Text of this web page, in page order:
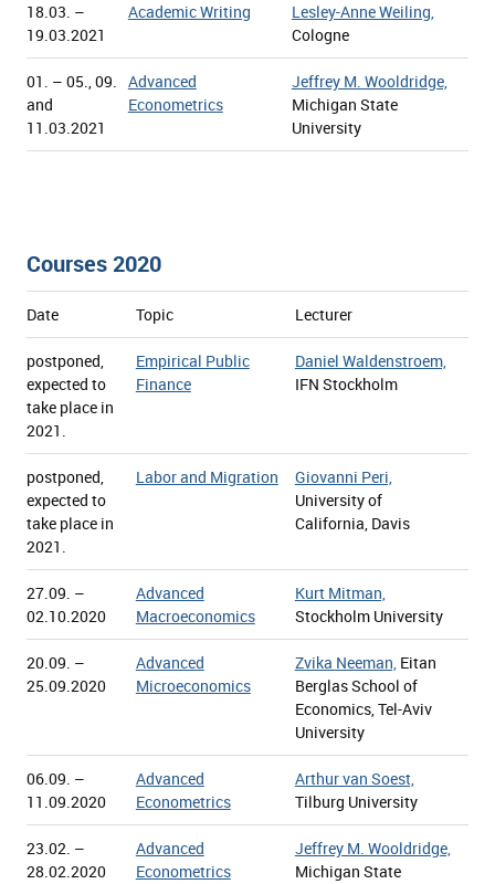
18.03. –
19.03.2021
Academic Writing
Lesley-Anne Weiling,
Cologne
01. – 05., 09.
and
11.03.2021
Advanced
Econometrics
Jeffrey M. Wooldridge,
Michigan State
University
Courses 2020
Date Topic Lecturer
postponed,
expected to
take place in
2021.
Empirical Public
Finance
Daniel Waldenstroem,
IFN Stockholm
postponed,
expected to
take place in
2021.
Labor and Migration
Giovanni Peri,
University of
California, Davis
27.09. –
02.10.2020
Advanced
Macroeconomics
Kurt Mitman,
Stockholm University
20.09. –
25.09.2020
Advanced
Microeconomics
Zvika Neeman,Eitan
Berglas School of
Economics, Tel-Aviv
University
06.09. –
11.09.2020
Advanced
Econometrics
Arthur van Soest,
Tilburg University
23.02. –
28.02.2020
Advanced
Econometrics
Jeffrey M. Wooldridge,
Michigan State